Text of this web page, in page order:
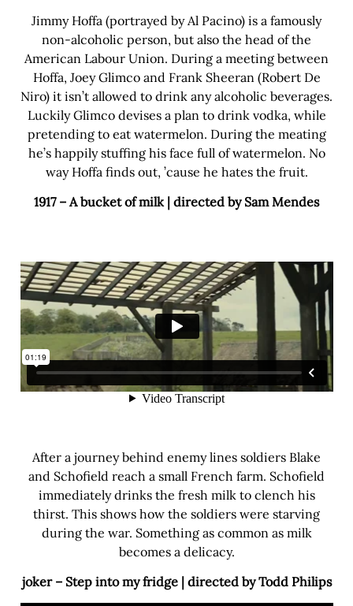
Jimmy Hoffa (portrayed by Al Pacino) is a famously
non-alcoholic person, but also the head of the
American Labour Union. During a meeting between
Hoffa, Joey Glimco and Frank Sheeran (Robert De
Niro) it isn’t allowed to drink any alcoholic beverages.
Luckily Glimco devises a plan to drink vodka, while
pretending to eat watermelon. During the meating
he’s happily stuffing his face full of watermelon. No
way Hoffa finds out, ’cause he hates the fruit.
1917 – A bucket of milk | directed by Sam Mendes
After a journey behind enemy lines soldiers Blake
and Schofield reach a small French farm. Schofield
immediately drinks the fresh milk to clench his
thirst. This shows how the soldiers were starving
during the war. Something as common as milk
becomes a delicacy.
joker – Step into my fridge | directed by Todd Philips